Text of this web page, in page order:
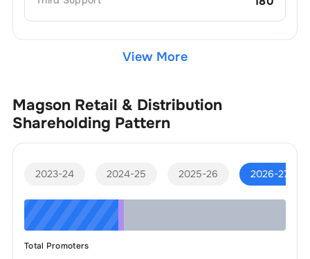
View More
Magson Retail & Distribution
Shareholding Pattern
2023-24 2024-25 2025-26 2026-27
Total Promoters